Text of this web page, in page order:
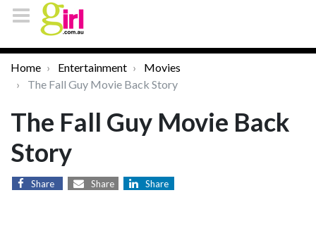
Home Entertainment
Movies
The Fall Guy Movie Back Story
The Fall Guy Movie Back
Story
Share Share Share